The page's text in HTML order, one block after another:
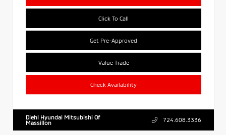
Click To Call
Get Pre-Approved
Value Trade
Check Availability
Diehl Hyundai Mitsubishi Of
Massillon
724.608.3336